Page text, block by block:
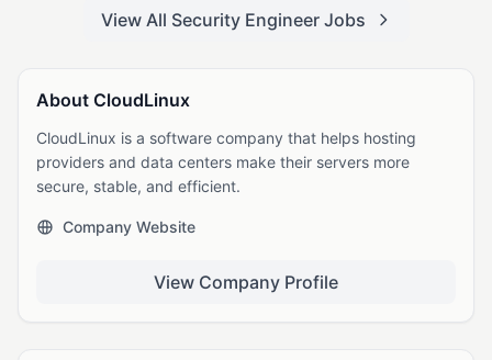
View All Security Engineer Jobs
About CloudLinux
CloudLinux is a software company that helps hosting
providers and data centers make their servers more
secure, stable, and efficient.
Company Website
View Company Profile